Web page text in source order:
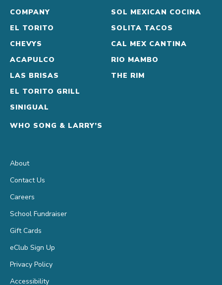
COMPANY
EL TORITO
CHEVYS
ACAPULCO
LAS BRISAS
EL TORITO GRILL
SINIGUAL
WHO SONG & LARRY’S
SOL MEXICAN COCINA
SOLITA TACOS
CAL MEX CANTINA
RIO MAMBO
THE RIM
About
Contact Us
Careers
School Fundraiser
Gift Cards
eClub Sign Up
Privacy Policy
Accessibility